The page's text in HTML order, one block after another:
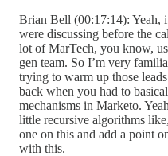
Brian Bell (00:17:14): Yeah,
were discussing before the
lot of MarTech, you know,
gen team. So I’m very
trying to warm up those
back when you had to
mechanisms in Marketo.
little recursive algorithms
one on this and add a point
with this.